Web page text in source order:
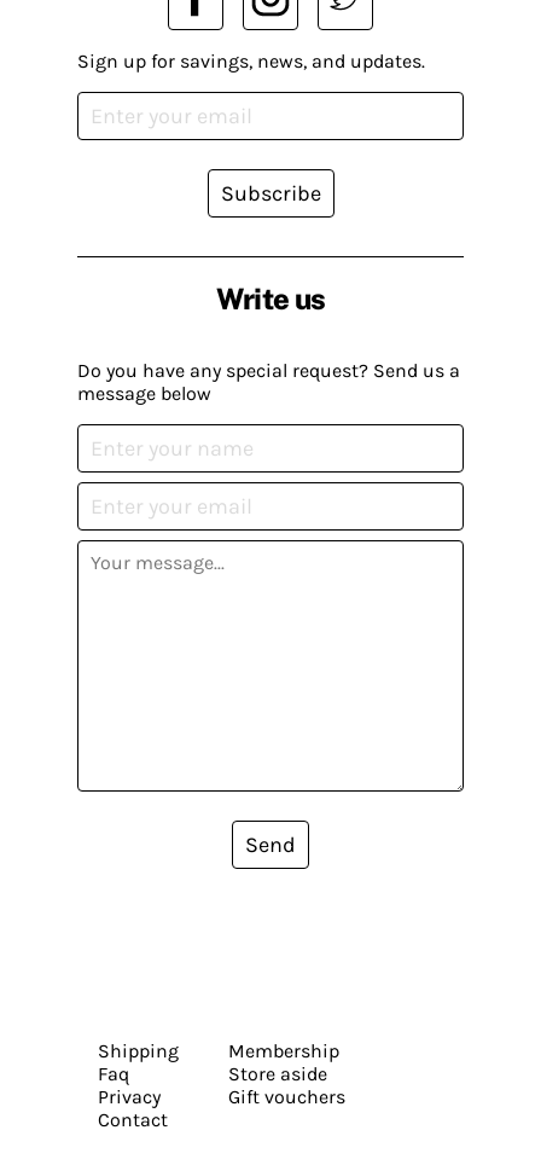
Write us
Do you have any special request? Send us a
message below
Send
Sign up for savings, news, and updates.
Subscribe
Shipping
Faq
Privacy
Contact
Membership
Store aside
Gift vouchers